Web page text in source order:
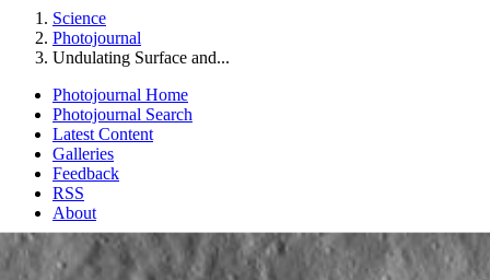
Science
Photojournal
Undulating Surface and...
Photojournal Home
Photojournal Search
Latest Content
Galleries
Feedback
RSS
About
2 Min Read